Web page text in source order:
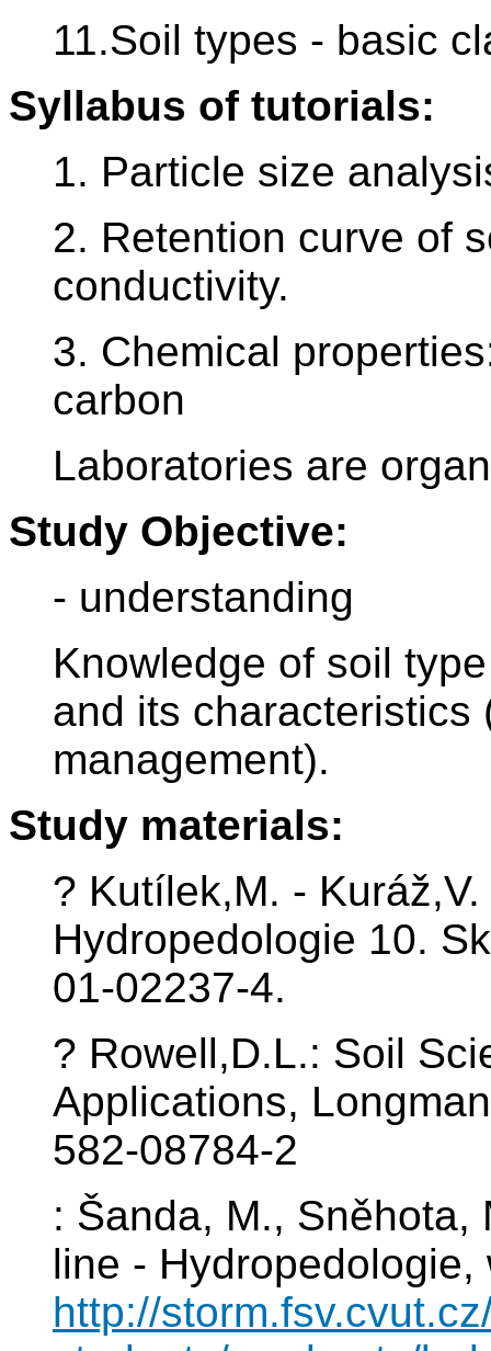
11.Soil types - basic
Syllabus of tutorials:
1. Particle size
2. Retention curve of
conductivity.
3. Chemical
carbon
Laboratories are
Study Objective:
- understanding
Knowledge of soil
and its characteristics
management).
Study materials:
? Kutílek,M. -
Hydropedologie 10.
01-02237-4.
? Rowell,D.L.: Soil
Applications,
582-08784-2
: Šanda, M.,
line - Hydropedologie,
http://